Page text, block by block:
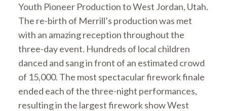
Youth Pioneer Production to West Jordan, Utah.
The re-birth of Merrill’s production was met
with an amazing reception throughout the
three-day event. Hundreds of local children
danced and sang in front of an estimated crowd
of 15,000. The most spectacular firework finale
ended each of the three-night performances,
resulting in the largest firework show West